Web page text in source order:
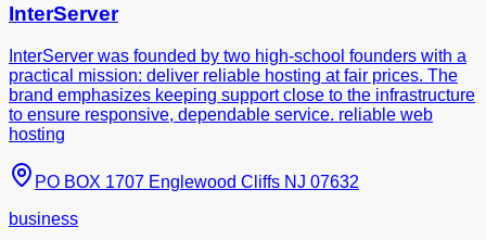
InterServer
InterServer was founded by two high-school founders with a
practical mission: deliver reliable hosting at fair prices. The
brand emphasizes keeping support close to the infrastructure
to ensure responsive, dependable service. reliable web
hosting
PO BOX 1707 Englewood Cliffs NJ 07632
business